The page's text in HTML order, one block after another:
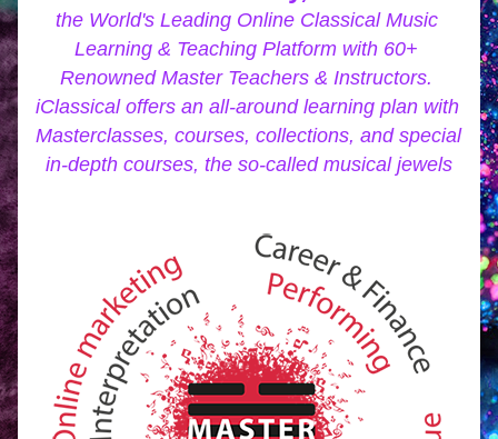
the World's Leading Online Classical Music
Learning & Teaching Platform with 60+
Renowned Master Teachers & Instructors.
iClassical offers an all-around learning plan with
Masterclasses, courses, collections, and special
in-depth courses, the so-called musical jewels